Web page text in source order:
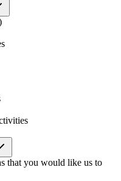
that you would like us to